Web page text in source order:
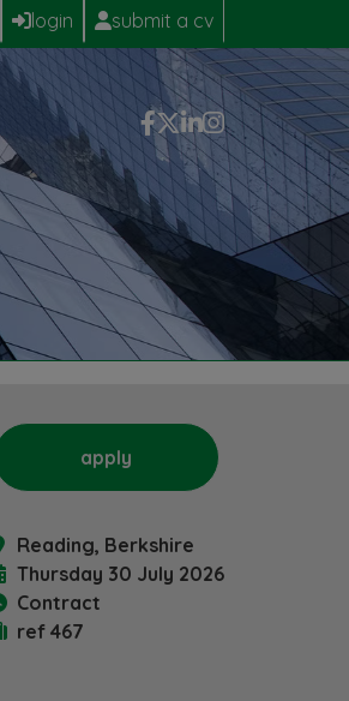
login submit a cv
apply
Reading, Berkshire
Thursday 30 July 2026
Contract
ref 467